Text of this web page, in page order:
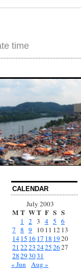
time
CALENDAR
July 2003
M T WT F S S
1 2 3 4 5 6
7 8 9 1011 12 13
1415 1617 18 1920
21 222324252627
28293031
« Jun Aug »